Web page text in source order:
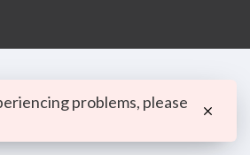
problems, please